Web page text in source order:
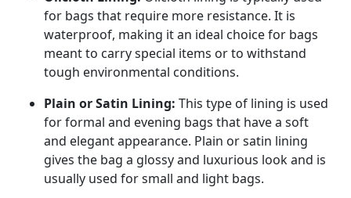
for bags that require more resistance. It is
waterproof, making it an ideal choice for bags
meant to carry special items or to withstand
tough environmental conditions.
Plain or Satin Lining: This type of lining is used
for formal and evening bags that have a soft
and elegant appearance. Plain or satin lining
gives the bag a glossy and luxurious look and is
usually used for small and light bags.